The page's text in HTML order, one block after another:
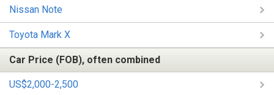
Nissan Note
Toyota Mark X
Car Price (FOB), often combined
US$2,000-2,500